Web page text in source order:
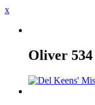
x
Oliver 534